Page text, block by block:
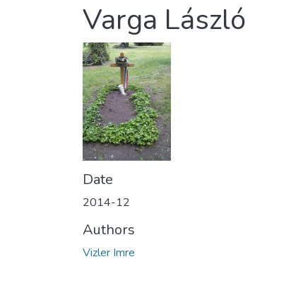
Varga László
Date
2014-12
Authors
Vizler Imre